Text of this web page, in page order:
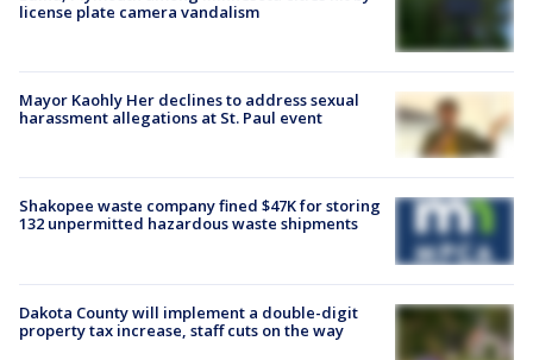
license plate camera vandalism
Mayor Kaohly Her declines to address sexual
harassment allegations at St. Paul event
Shakopee waste company fined $47K for storing
132 unpermitted hazardous waste shipments
Dakota County will implement a double-digit
property tax increase, staff cuts on the way